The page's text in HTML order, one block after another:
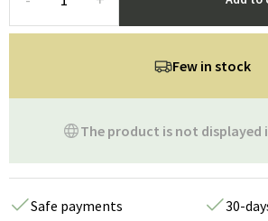
The product is not displayed
Few in stock
Safe payments
30-